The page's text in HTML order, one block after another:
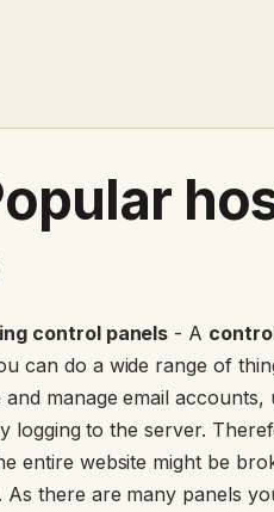
control panels - A
can do a wide range of
manage email
logging to the server.
entire website might be
As there are many panels